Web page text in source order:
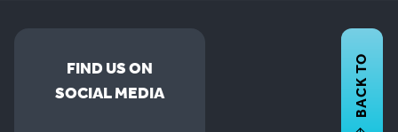
FIND US ON
SOCIAL MEDIA
BACK TO